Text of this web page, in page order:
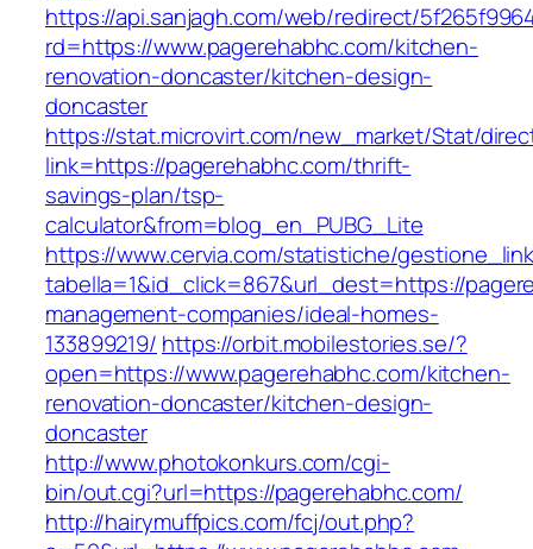
https://api.sanjagh.com/web/redirect/
rd=https://www.pagerehabhc.com/kitchen-
renovation-doncaster/kitchen-design-
doncaster
https://stat.microvirt.com/new_market/Stat/
link=https://pagerehabhc.com/thrift-
savings-plan/tsp-
calculator&from=blog_en_PUBG_Lite
https://www.cervia.com/statistiche/
tabella=1&id_click=867&url_dest=https://
management-companies/ideal-homes-
133899219/ https://orbit.mobilestories.se/?
open=https://www.pagerehabhc.com/kitchen-
renovation-doncaster/kitchen-design-
doncaster
http://www.photokonkurs.com/cgi-
bin/out.cgi?url=https://pagerehabhc.com/
http://hairymuffpics.com/fcj/out.php?